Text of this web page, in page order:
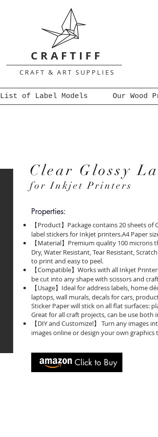
C R A F T I F F
C R A F T & A R T S U P P L I E S
List of Label Models Our Wood
Properties:
【Product】Package contains 20 sheets
label stickers for Inkjet printers.A4 Paper
【Material】Premium quality 100 microns
Dry, Water Resistant, Tear Resistant,
to print and easy to peel.
【Compatible】Works with all Inkjet
be cut into any shape with scissors and
【Usage】Ideal for address labels, home
laptops, wall murals, decals for cars,
Sticker Paper will stick on all flat surfaces:
Great for all craft projects, can be use
【DIY and Customize!】 Turn any images
images online or design your own graphics
Click to Buy
Clear Glossy
for Inkjet Printers